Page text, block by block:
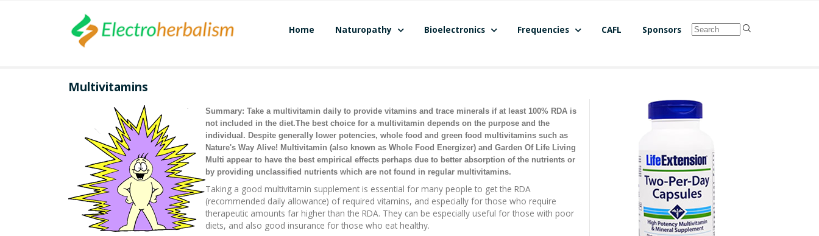
Home Naturopathy Bioelectronics Frequencies CAFL Sponsors
Multivitamins
Summary: Take a multivitamin daily to provide vitamins and trace minerals if at least 100% RDA is
not included in the diet.The best choice for a multivitamin depends on the purpose and the
individual. Despite generally lower potencies, whole food and green food multivitamins such as
Nature's Way Alive! Multivitamin (also known as Whole Food Energizer) and Garden Of Life Living
Multi appear to have the best empirical effects perhaps due to better absorption of the nutrients or
by providing unclassified nutrients which are not found in regular multivitamins.
Taking a good multivitamin supplement is essential for many people to get the RDA
(recommended daily allowance) of required vitamins, and especially for those who require
therapeutic amounts far higher than the RDA. They can be especially useful for those with poor
diets, and also good insurance for those who eat healthy.